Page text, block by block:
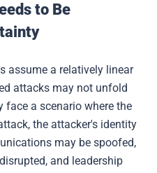
to Be
assume a relatively linear
attacks may not unfold
face a scenario where the
the attacker's identity
may be spoofed,
and leadership